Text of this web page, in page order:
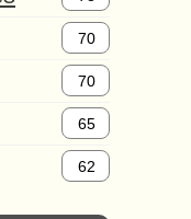
70
70
65
62